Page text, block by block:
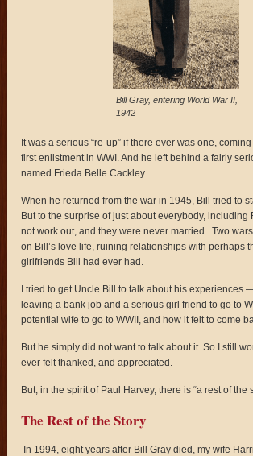
Bill Gray, entering World War II,
1942
It was a serious “re-up” if there ever was one,
first enlistment in WWI. And he left behind a fairly
named Frieda Belle Cackley.
When he returned from the war in 1945, Bill tried to
But to the surprise of just about everybody, including
not work out, and they were never married. Two
on Bill’s love life, ruining relationships with perhaps
girlfriends Bill had ever had.
I tried to get Uncle Bill to talk about his experiences
leaving a bank job and a serious girl friend to go to
potential wife to go to WWII, and how it felt to come
But he simply did not want to talk about it. So I still
ever felt thanked, and appreciated.
But, in the spirit of Paul Harvey, there is “a rest of the
The Rest of the Story
In 1994, eight years after Bill Gray died, my wife